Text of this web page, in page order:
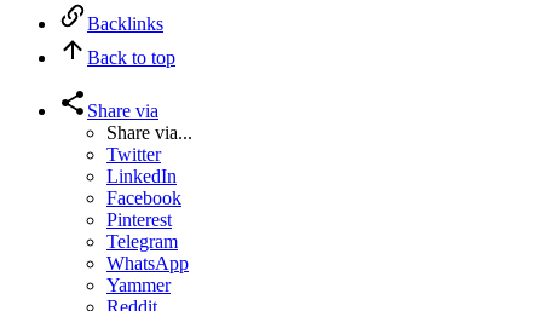
Backlinks
Back to top
Share via
Share via...
Twitter
LinkedIn
Facebook
Pinterest
Telegram
WhatsApp
Yammer
Reddit